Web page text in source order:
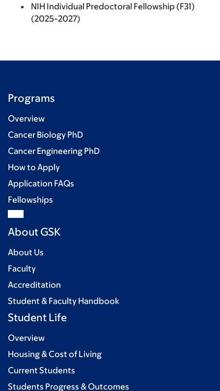
NIH Individual Predoctoral Fellowship (F31)
(2025-2027)
Programs
Overview
Cancer Biology PhD
Cancer Engineering PhD
How to Apply
Application FAQs
Fellowships
About GSK
About Us
Faculty
Accreditation
Student & Faculty Handbook
Student Life
Overview
Housing & Cost of Living
Current Students
Students Progress & Outcomes